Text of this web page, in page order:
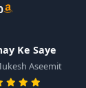
Ke Saye
Aseemit